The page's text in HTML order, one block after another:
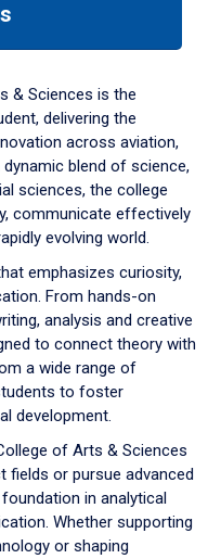
& Sciences is the
delivering the
across aviation,
blend of science,
sciences, the college
communicate effectively
evolving world.
emphasizes curiosity,
From hands-on
analysis and creative
to connect theory with
a wide range of
to foster
development.
of Arts & Sciences
fields or pursue advanced
in analytical
Whether supporting
or shaping